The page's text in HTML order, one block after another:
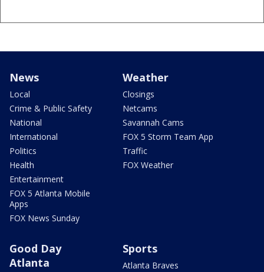
News
Local
Crime & Public Safety
National
International
Politics
Health
Entertainment
FOX 5 Atlanta Mobile
Apps
FOX News Sunday
Weather
Closings
Netcams
Savannah Cams
FOX 5 Storm Team App
Traffic
FOX Weather
Good Day
Atlanta
Sports
Atlanta Braves